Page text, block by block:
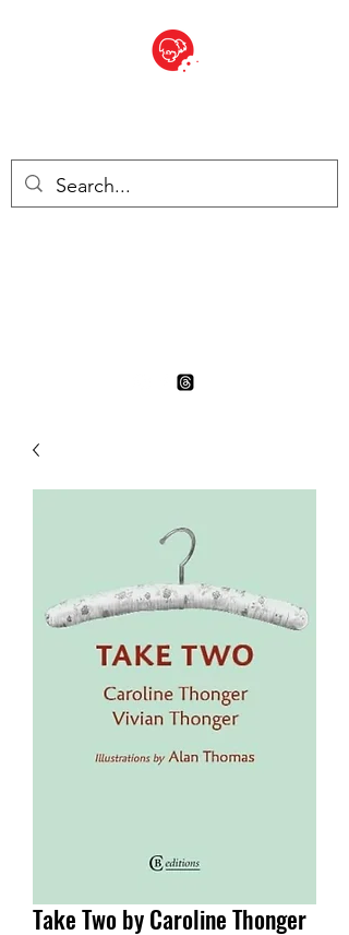
Take Two by Caroline Thonger